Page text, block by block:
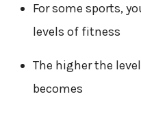
For some sports,
levels of fitness
The higher the
becomes